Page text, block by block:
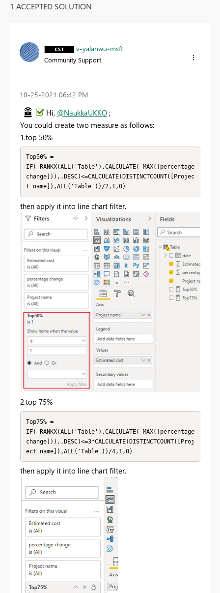
1 ACCEPTED SOLUTION
v-yalanwu-msft
Community Support
‎10-25-2021 06:42 PM
Hi, @NaukkaUKKO ;
You could create two measure as follows:
1.top 50%
Top50% =
IF( RANKX(ALL('Table'),CALCULATE( MAX([percentage
change])),,DESC)<=CALCULATE(DISTINCTCOUNT([Projec
t name]),ALL('Table'))/2,1,0)
then apply it into line chart filter.
2.top 75%
Top75% =
IF( RANKX(ALL('Table'),CALCULATE( MAX([percentage
change])),,DESC)<=3*CALCULATE(DISTINCTCOUNT([Proj
ect name]),ALL('Table'))/4,1,0)
then apply it into line chart filter.